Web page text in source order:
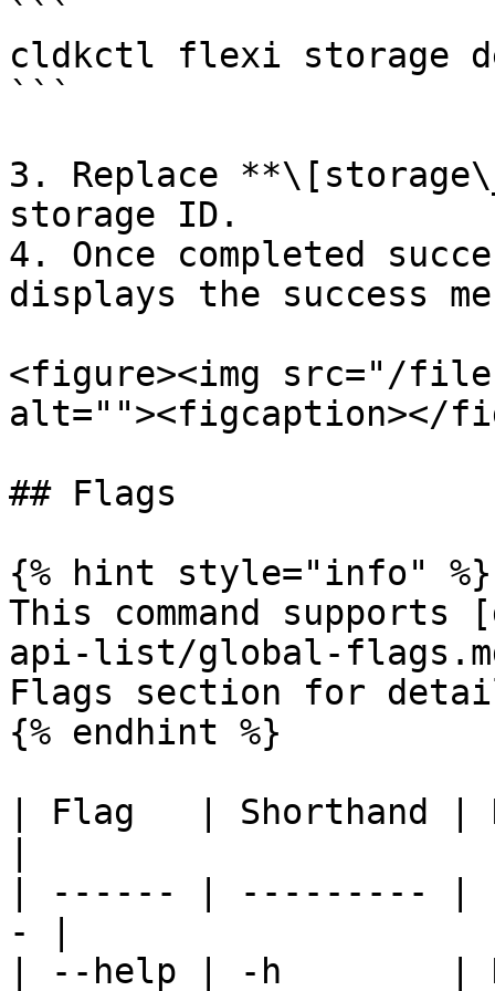
```
cldkctl flexi storage
```
3. Replace
storage ID.
4. Once completed
displays the success
<figure><img src="/files/
alt=""><figcaption></
## Flags
{% hint style="info" %}
This command
api-list/global-
Flags section for
{% endhint %}
| Flag   | Shorthand |
| ------ | --------- |
- |
| --help | -h        |